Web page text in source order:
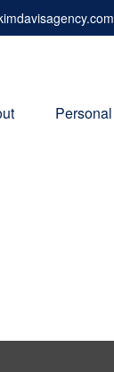
Personal